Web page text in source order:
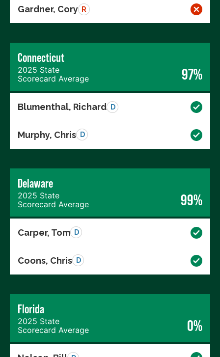
Gardner, Cory R
Connecticut
2025 State
Scorecard Average
97%
Blumenthal, Richard D
Murphy, Chris D
Delaware
2025 State
Scorecard Average
99%
Carper, Tom D
Coons, Chris D
Florida
2025 State
Scorecard Average
0%